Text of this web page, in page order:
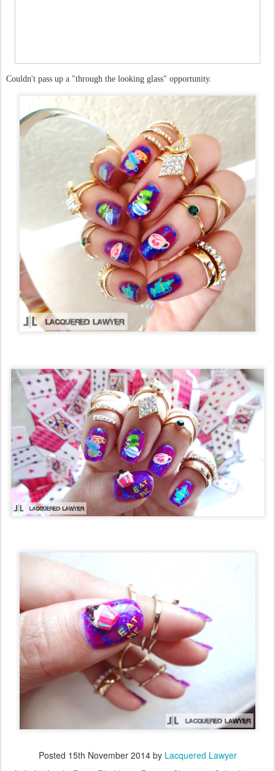
Couldn't pass up a "through the looking glass" opportunity.
Posted 15th November 2014by Lacquered Lawyer